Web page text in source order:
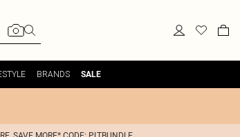
BRANDS SALE